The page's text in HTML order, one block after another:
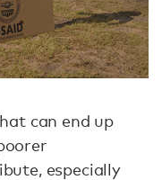
can end up
especially